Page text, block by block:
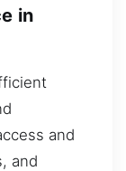
in
and
and